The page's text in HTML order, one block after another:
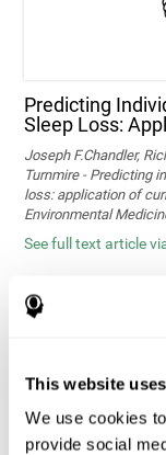
This website
We use cookies
provide social
Predicting
Sleep Loss:
Joseph F.Chandler,
Turnmire - Predicting
loss: application of
Environmental
See full text article
The Influence
Functions in a